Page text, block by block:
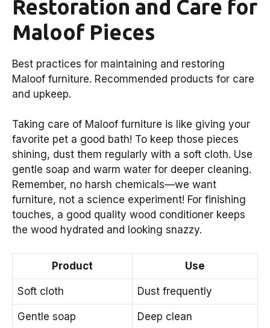
Restoration and Care for
Maloof Pieces
Best practices for maintaining and restoring
Maloof furniture. Recommended products for care
and upkeep.
Taking care of Maloof furniture is like giving your
favorite pet a good bath! To keep those pieces
shining, dust them regularly with a soft cloth. Use
gentle soap and warm water for deeper cleaning.
Remember, no harsh chemicals—we want
furniture, not a science experiment! For finishing
touches, a good quality wood conditioner keeps
the wood hydrated and looking snazzy.
Product Use
Soft cloth Dust frequently
Gentle soap Deep clean